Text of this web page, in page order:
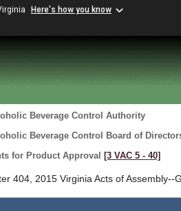
Here's how you know
Beverage Control Authority
Beverage Control Board of
for Product Approval [3 VAC 5 ‑ 40]
404, 2015 Virginia Acts of